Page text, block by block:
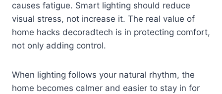
causes fatigue. Smart lighting should reduce
visual stress, not increase it. The real value of
home hacks decoradtech is in protecting comfort,
not only adding control.
When lighting follows your natural rhythm, the
home becomes calmer and easier to stay in for